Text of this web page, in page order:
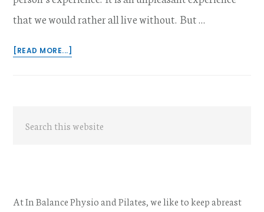
that we would rather all live without. But …
[READ MORE...]
Primary
Sidebar
this
At In Balance Physio and Pilates, we like to keep abreast